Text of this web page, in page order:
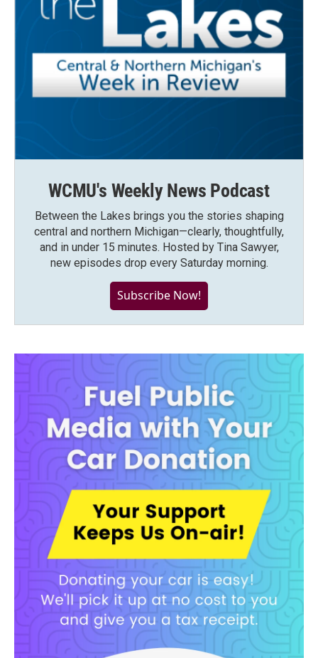
WCMU's Weekly News Podcast
Between the Lakes brings you the stories shaping
central and northern Michigan—clearly, thoughtfully,
and in under 15 minutes. Hosted by Tina Sawyer,
new episodes drop every Saturday morning.
Subscribe Now!